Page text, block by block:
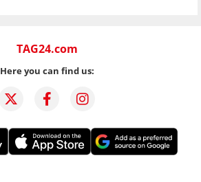
TAG24.com
Here you can find us: